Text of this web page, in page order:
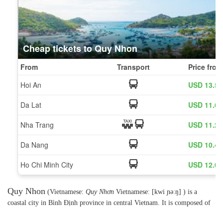
Quy Nhon (Vietnamese: Quy Nhơn Vietnamese: [kwi ɲəːŋ] ) is a
coastal city in Bình Định province in central Vietnam. It is composed of